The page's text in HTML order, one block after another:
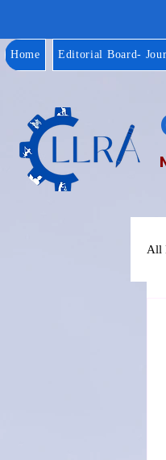
Home Editorial Board-
All